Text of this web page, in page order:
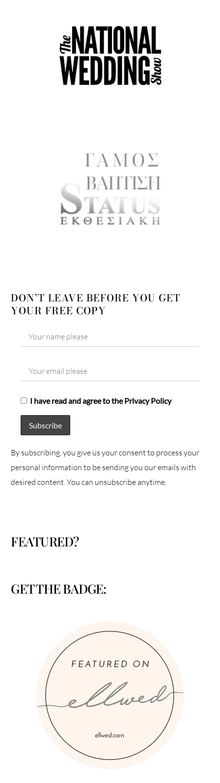
DON’T LEAVE BEFORE YOU GET
YOUR FREE COPY
I have read and agree to the Privacy Policy
By subscribing, you give us your consent to process your
personal information to be sending you our emails with
desired content. You can unsubscribe anytime.
FEATURED?
GET THE BADGE: